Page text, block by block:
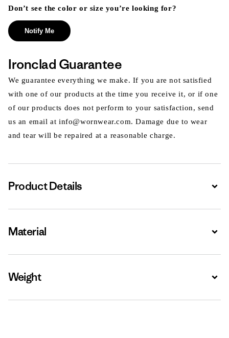
Don’t see the color or size you’re looking for?
Notify Me
Ironclad Guarantee
We guarantee everything we make. If you are not satisfied
with one of our products at the time you receive it, or if one
of our products does not perform to your satisfaction, send
us an email at info@wornwear.com. Damage due to wear
and tear will be repaired at a reasonable charge.
Product Details
Material
Weight